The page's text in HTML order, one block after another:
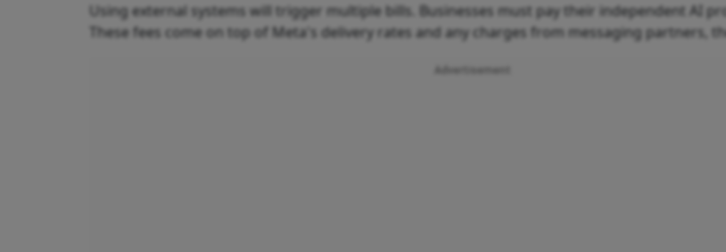
Using external systems will trigger multiple bills. Businesses must pay their independent AI
These fees come on top of Meta's delivery rates and any charges from messaging partners,